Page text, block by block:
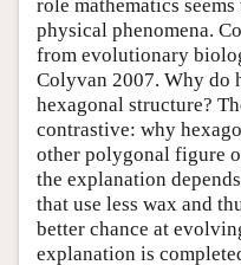
role mathematics
physical phenomena.
from evolutionary
Colyvan 2007. Why do
hexagonal structure?
contrastive: why
other polygonal figure
the explanation
that use less wax and
better chance at
explanation is